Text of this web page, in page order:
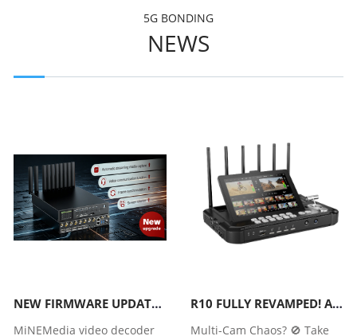
5G BONDING
NEWS
NEW FIRMWARE UPDATE | MINEMEDIA A318H/A320H/A319S/A320S VIDEO DECODER
MiNEMedia video decoder
R10 FULLY REVAMPED! ALL-NEW R20 WITH MORE POWERFUL FUNCTIONS
Multi-Cam Chaos? 🚫 Take